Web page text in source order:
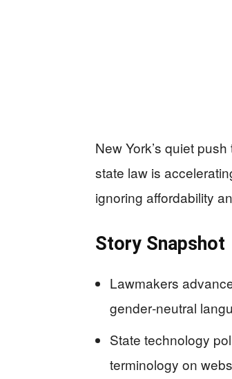
New York’s quiet
state law is
ignoring affordability
Story Snapshot
Lawmakers
gender‑neutral
State technology
terminology on